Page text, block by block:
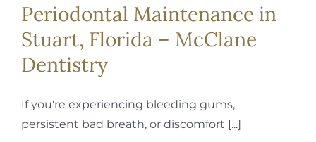
Periodontal Maintenance in
Stuart, Florida – McClane
Dentistry
If you're experiencing bleeding gums,
persistent bad breath, or discomfort [...]